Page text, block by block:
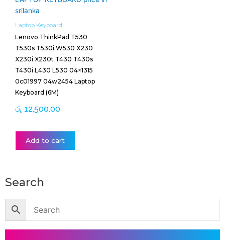
Laptop Keyboard
Lenovo ThinkPad T530
T530s T530i W530 X230
X230i X230t T430 T430s
T430i L430 L530 04×1315
0c01997 04w2454 Laptop
Keyboard (6M)
රු 12,500.00
Add to cart
Search